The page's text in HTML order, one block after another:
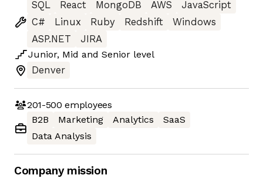
SQL
React MongoDB AWS
JavaScript
C#
Linux Ruby Redshift
Windows
ASP.NET
JIRA
Junior, Mid and Senior level
Denver
201-500 employees
B2B
Marketing Analytics
SaaS
Data Analysis
Company mission